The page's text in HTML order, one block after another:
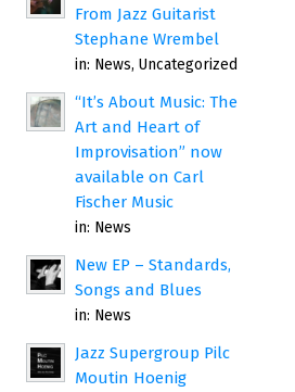
From Jazz Guitarist
Stephane Wrembel
in: News,Uncategorized
“It’s About Music: The
Art and Heart of
Improvisation” now
available on Carl
Fischer Music
in: News
New EP – Standards,
Songs and Blues
in: News
Jazz Supergroup Pilc
Moutin Hoenig